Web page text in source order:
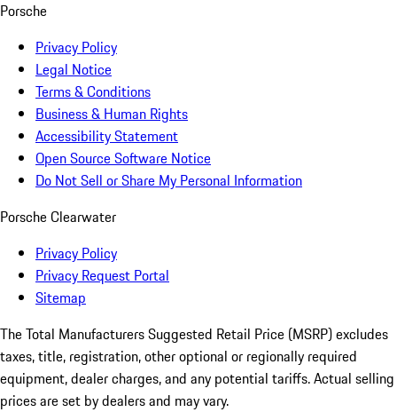
Porsche
Privacy Policy
Legal Notice
Terms & Conditions
Business & Human Rights
Accessibility Statement
Open Source Software Notice
Do Not Sell or Share My Personal Information
Porsche Clearwater
Privacy Policy
Privacy Request Portal
Sitemap
The Total Manufacturers Suggested Retail Price (MSRP) excludes
taxes, title, registration, other optional or regionally required
equipment, dealer charges, and any potential tariffs. Actual selling
prices are set by dealers and may vary.